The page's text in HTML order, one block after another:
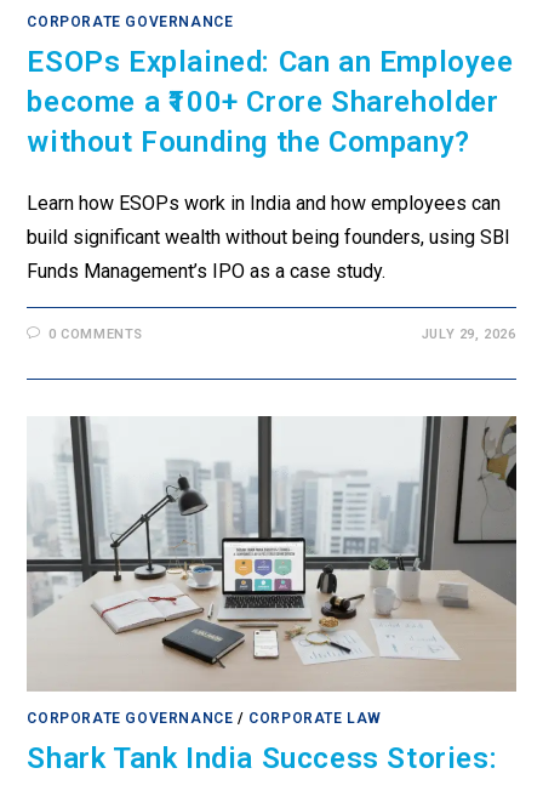
CORPORATE GOVERNANCE
ESOPs Explained: Can an Employee
become a ₹100+ Crore Shareholder
without Founding the Company?
Learn how ESOPs work in India and how employees can
build significant wealth without being founders, using SBI
Funds Management’s IPO as a case study.
0 COMMENTS JULY 29, 2026
CORPORATE GOVERNANCE / CORPORATE LAW
Shark Tank India Success Stories: